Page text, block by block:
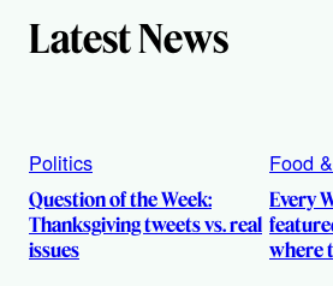
Latest News
Politics
Question of the Week:
Thanksgiving tweets vs. real
issues
Food
Every
where